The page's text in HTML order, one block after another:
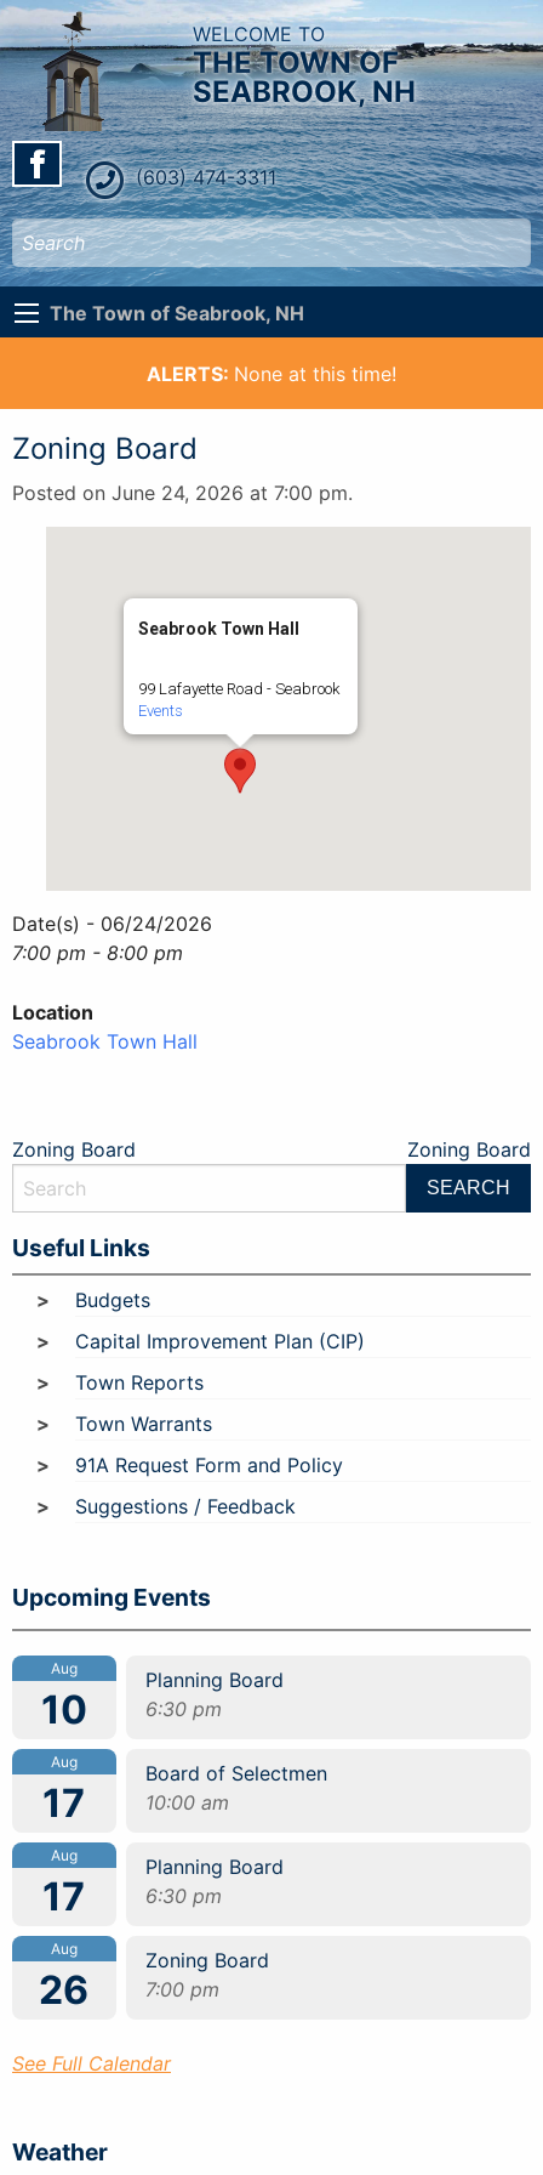
WELCOME TO
THE TOWN OF
SEABROOK, NH
(603) 474-3311
The Town of Seabrook, NH
ALERTS: None at this time!
Zoning Board
Posted on June 24, 2026 at 7:00 pm.
Seabrook Town Hall
99 Lafayette Road - Seabrook
Events
Date(s) - 06/24/2026
7:00 pm - 8:00 pm
Location
Seabrook Town Hall
Post
navigation
Zoning Board Zoning Board
Useful Links
Budgets
Capital Improvement Plan (CIP)
Town Reports
Town Warrants
91A Request Form and Policy
Suggestions / Feedback
Upcoming Events
Aug
10
Planning Board
6:30 pm
Aug
17
Board of Selectmen
10:00 am
Aug
17
Planning Board
6:30 pm
Aug
26
Zoning Board
7:00 pm
See Full Calendar
Weather